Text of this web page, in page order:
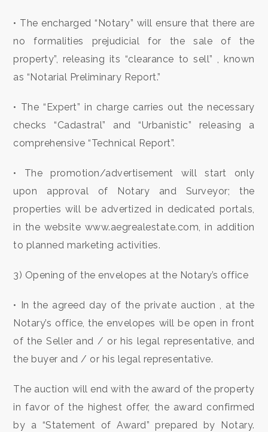
• The encharged “Notary” will ensure that there are
no formalities prejudicial for the sale of the
property”, releasing its “clearance to sell” , known
as “Notarial Preliminary Report.”
• The “Expert” in charge carries out the necessary
checks “Cadastral” and “Urbanistic” releasing a
comprehensive “Technical Report”.
• The promotion/advertisement will start only
upon approval of Notary and Surveyor; the
properties will be advertized in dedicated portals,
in the website www.aegrealestate.com, in addition
to planned marketing activities.
3) Opening of the envelopes at the Notary’s office
• In the agreed day of the private auction , at the
Notary’s office, the envelopes will be open in front
of the Seller and / or his legal representative, and
the buyer and / or his legal representative.
The auction will end with the award of the property
in favor of the highest offer, the award confirmed
by a “Statement of Award” prepared by Notary.
Bedrooms
Any
2
4
5
Other
options
-
Multichoice
Garden
Cark park/Box